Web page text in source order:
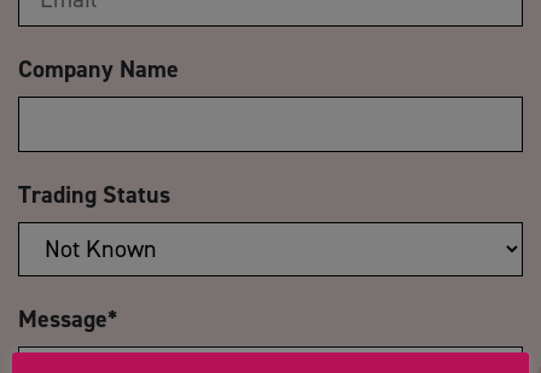
Company Name
Trading Status
Message*